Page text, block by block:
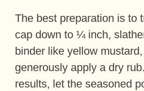
The best preparation is to
cap down to ¼ inch,
binder like yellow
generously apply a dry
results, let the seasoned